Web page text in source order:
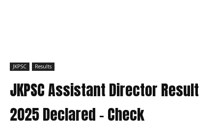
JKPSC Results
JKPSC Assistant Director Result
2025 Declared – Check